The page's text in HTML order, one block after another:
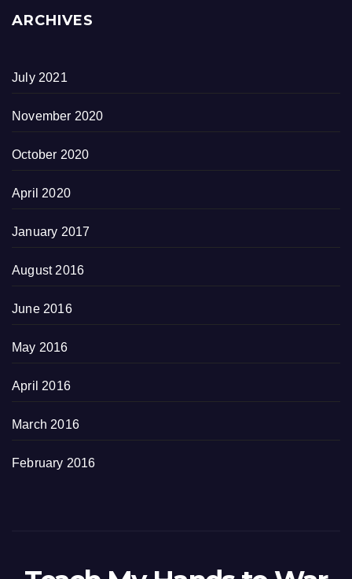
ARCHIVES
July 2021
November 2020
October 2020
April 2020
January 2017
August 2016
June 2016
May 2016
April 2016
March 2016
February 2016